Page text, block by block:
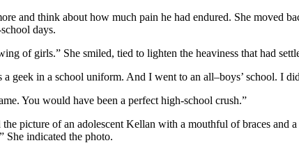
and think about how much pain he had endured. She moved
days.
of girls.” She smiled, tied to lighten the heaviness that had
geek in a school uniform. And I went to an all–boys’ school. I
You would have been a perfect high-school crush.”
picture of an adolescent Kellan with a mouthful of braces
She indicated the photo.